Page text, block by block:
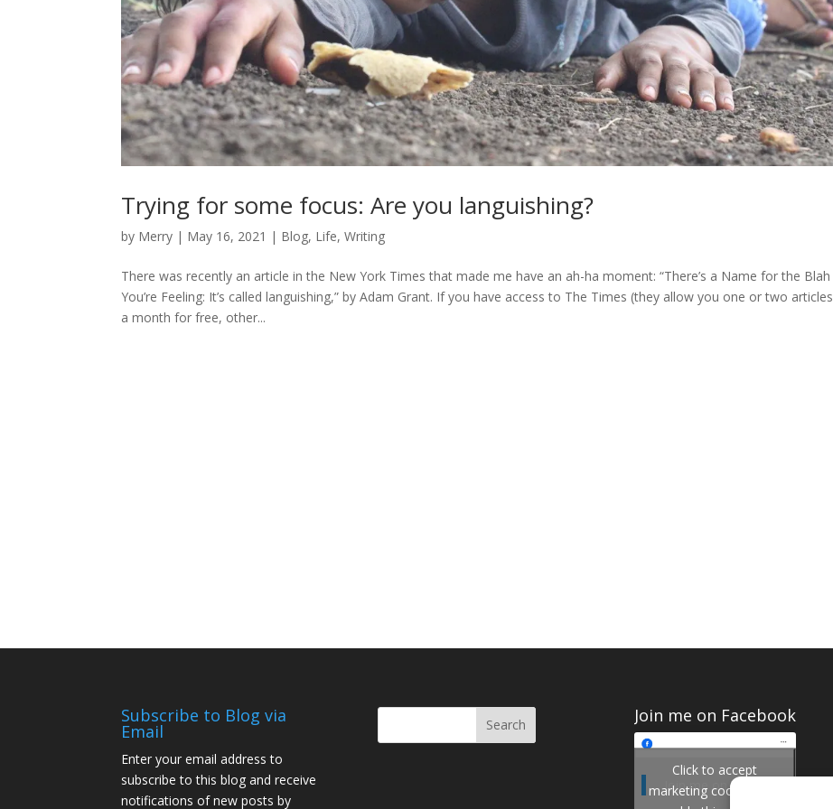
Trying for some focus: Are you languishing?
by Merry | May 16, 2021 | Blog, Life,Writing
There was recently an article in the New York Times that made me have an ah-ha moment: “There’s a Name for the Blah
You’re Feeling: It’s called languishing,” by Adam Grant. If you have access to The Times (they allow you one or two articles
a month for free, other...
Subscribe to Blog via
Email
Enter your email address to
subscribe to this blog and receive
notifications of new posts by
Join me on Facebook
Join me on Facebook
Click to accept
marketing cookies and